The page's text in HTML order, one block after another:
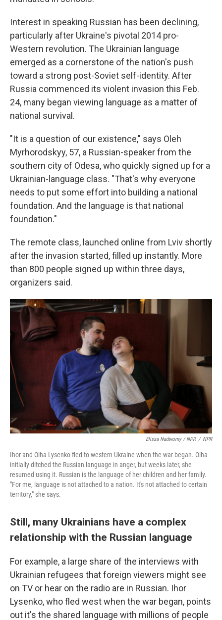
Interest in speaking Russian has been declining,
particularly after Ukraine's pivotal 2014 pro-
Western revolution. The Ukrainian language
emerged as a cornerstone of the nation's push
toward a strong post-Soviet self-identity. After
Russia commenced its violent invasion this Feb.
24, many began viewing language as a matter of
national survival.
"It is a question of our existence," says Oleh
Myrhorodskyy, 57, a Russian-speaker from the
southern city of Odesa, who quickly signed up for a
Ukrainian-language class. "That's why everyone
needs to put some effort into building a national
foundation. And the language is that national
foundation."
The remote class, launched online from Lviv shortly
after the invasion started, filled up instantly. More
than 800 people signed up within three days,
organizers said.
Elissa Nadworny / NPR / NPR
Ihor and Olha Lysenko fled to western Ukraine when the war began. Olha
initially ditched the Russian language in anger, but weeks later, she
resumed using it. Russian is the language of her children and her family.
"For me, language is not attached to a nation. It's not attached to certain
territory," she says.
Still, many Ukrainians have a complex
relationship with the Russian language
For example, a large share of the interviews with
Ukrainian refugees that foreign viewers might see
on TV or hear on the radio are in Russian. Ihor
Lysenko, who fled west when the war began, points
out it's the shared language with millions of people